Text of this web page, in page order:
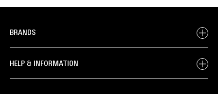
BRANDS
HELP & INFORMATION